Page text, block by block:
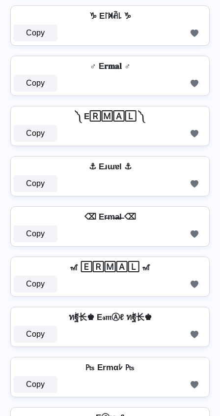
♑ E꒓ꁒꋫ꒒ ♑
Copy
♂️ E𝐫𝐦𝐚𝐥 ♂️
Copy
༽ E🅁🄼🄰🄻 ༽
Copy
⚓ Eɹɯɐl ⚓
Copy
⌫ Er̶m̶a̶l̶ ⌫
Copy
🎢 🄴🅁🄼🄰🄻 🎢
Copy
ทۖฐ长♚ E𝓇𝔪Ⓐℓ ทۖฐ长♚
Copy
₧ Ermαﾚ ₧
Copy